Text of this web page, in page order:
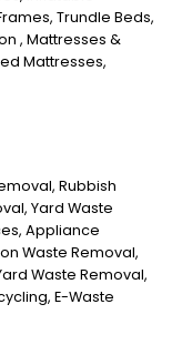
Trundle Beds,
, Mattresses &
Mattresses,
Rubbish
Yard Waste
Appliance
Waste Removal,
Waste Removal,
E-Waste